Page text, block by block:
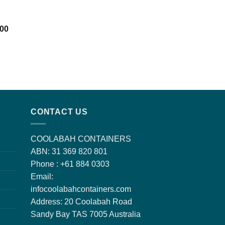
Current
CONTACT US
COOLABAH CONTAINERS
ABN: 31 369 820 801
Phone : +61 884 0303
Email:
infocoolabahcontainers.com
Address: 20 Coolabah Road
Sandy Bay TAS 7005 Australia